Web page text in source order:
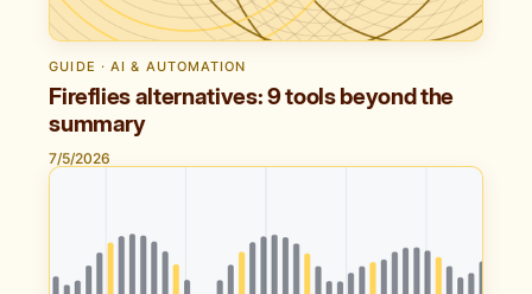
GUIDE · AI & AUTOMATION
Fireflies alternatives: 9 tools beyond the
summary
7/5/2026